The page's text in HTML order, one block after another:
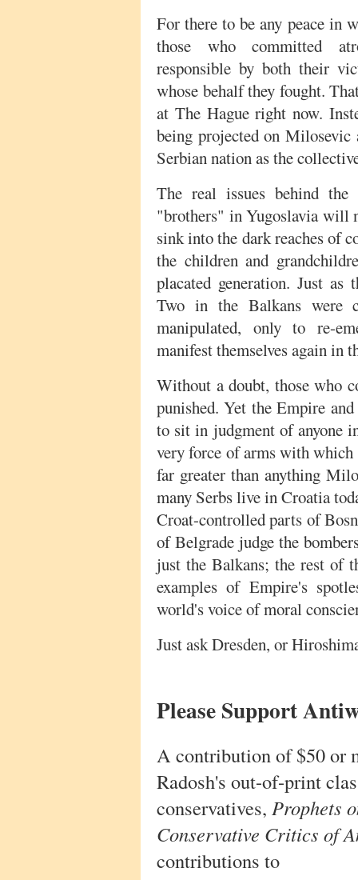
For there to be any peace in
those who committed
responsible by both their
whose behalf they fought.
at The Hague right now.
being projected on
Serbian nation as the
The real issues behind the
"brothers" in Yugoslavia will
sink into the dark reaches of
the children and
placated generation. Just
Two in the Balkans were
manipulated, only to re-
manifest themselves again in
Without a doubt, those who
punished. Yet the Empire
to sit in judgment of anyone
very force of arms with
far greater than anything
many Serbs live in Croatia
Croat-controlled parts of
of Belgrade judge the
just the Balkans; the rest of
examples of Empire's
world's voice of moral
Just ask Dresden, or
Please Support
A contribution of $50 or
Radosh's out-of-print
conservatives, Prophets
Conservative Critics of
contributions to